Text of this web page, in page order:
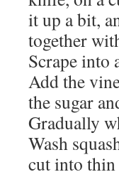
it up a bit,
together
Scrape into
Add the
the sugar
Gradually
Wash
cut into thin